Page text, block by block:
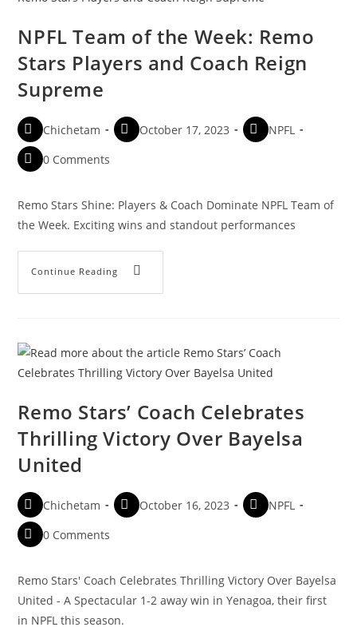
NPFL Team of the Week: Remo
Stars Players and Coach Reign
Supreme
Chichetam October 17, 2023
NPFL
0 Comments
Remo Stars Shine: Players & Coach Dominate NPFL Team of
the Week. Exciting wins and standout performances
Continue Reading
Remo Stars’ Coach Celebrates
Thrilling Victory Over Bayelsa
United
Chichetam October 16, 2023
NPFL
0 Comments
Remo Stars' Coach Celebrates Thrilling Victory Over Bayelsa
United - A Spectacular 1-2 away win in Yenagoa, their first
in NPFL this season.